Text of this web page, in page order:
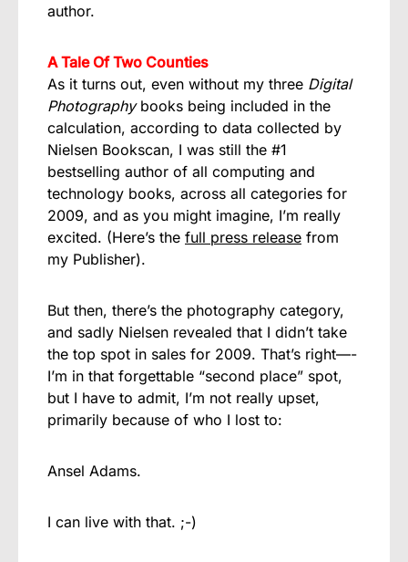
author.
A Tale Of Two Counties
As it turns out, even without my three Digital
Photographybooks being included in the
calculation, according to data collected by
Nielsen Bookscan, I was still the #1
bestselling author of all computing and
technology books, across all categories for
2009, and as you might imagine, I’m really
excited. (Here’s the full press release from
my Publisher).
But then, there’s the photography category,
and sadly Nielsen revealed that I didn’t take
the top spot in sales for 2009. That’s right—-
I’m in that forgettable “second place” spot,
but I have to admit, I’m not really upset,
primarily because of who I lost to:
Ansel Adams.
I can live with that. ;-)